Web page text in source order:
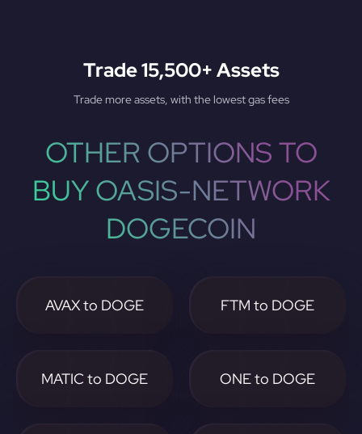
Trade 15,500+ Assets
Trade more assets, with the lowest gas fees
OTHER OPTIONS TO
BUY OASIS-NETWORK
DOGECOIN
AVAX to DOGE FTM to DOGE
MATIC to DOGE ONE to DOGE